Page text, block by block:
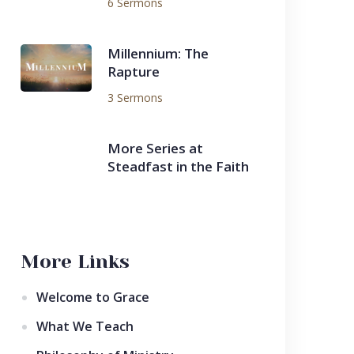
Millennium: The
Rapture
3 Sermons
More Series at
Steadfast in the Faith
More Links
Welcome to Grace
What We Teach